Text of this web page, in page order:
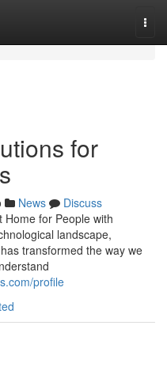
for
News
Discuss
for People with
landscape,
transformed the way we
profile